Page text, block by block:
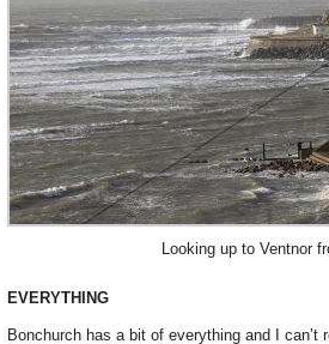
Looking up to Ventnor
EVERYTHING
Bonchurch has a bit of everything and I